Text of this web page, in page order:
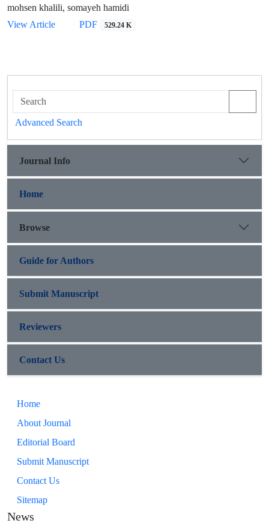
mohsen khalili, somayeh hamidi
View Article
PDF 529.24 K
Advanced Search
Journal Info
Home
Browse
Guide for Authors
Submit Manuscript
Reviewers
Contact Us
Home
About Journal
Editorial Board
Submit Manuscript
Contact Us
Sitemap
News